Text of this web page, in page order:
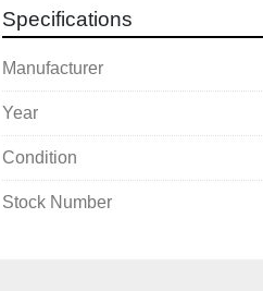
Specifications
Manufacturer
Year
Condition
Stock Number